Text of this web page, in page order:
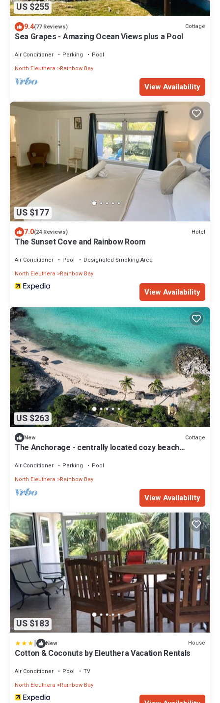
US $255
9.4(77 Reviews) Cottage
Sea Grapes - Amazing Ocean Views plus a Pool
Air Conditioner Parking
Pool
North Eleuthera
Rainbow Bay
View Availability
US $177
7.0(24 Reviews) Hotel
The Sunset Cove and Rainbow Room
Air Conditioner Pool
Designated Smoking Area
North Eleuthera
Rainbow Bay
View Availability
US $263
New Cottage
The Anchorage - centrally located cozy beach
Air Conditioner Parking
Pool
North Eleuthera
Rainbow Bay
View Availability
US $183
| New House
Cotton & Coconuts by Eleuthera Vacation Rentals
Air Conditioner Pool
TV
North Eleuthera
Rainbow Bay